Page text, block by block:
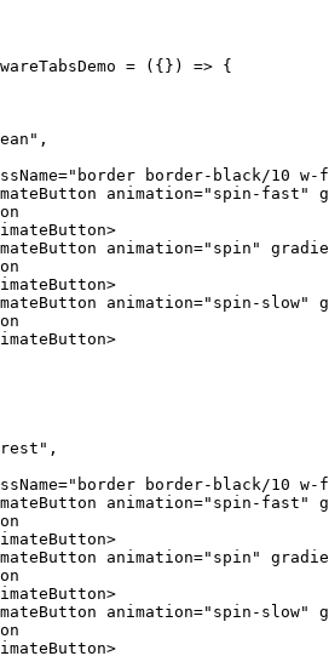
= ({}) => {
,
="border border-black/10
animation="spin-fast"
>
animation="spin"
>
animation="spin-slow"
>
,
="border border-black/10
animation="spin-fast"
>
animation="spin"
>
animation="spin-slow"
>